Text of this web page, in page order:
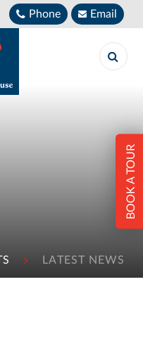
Phone Email
LATEST NEWS
BOOK A TOUR